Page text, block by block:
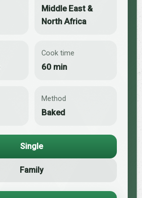
Middle East &
North Africa
Cook time
60 min
Method
Baked
Single
Family